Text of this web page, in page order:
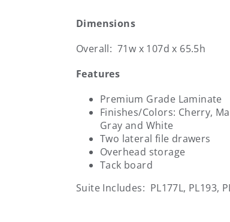
Dimensions
Overall: 71w x 107d x 65.5h
Features
Premium Grade Laminate
Finishes/Colors: Cherry,
Gray and White
Two lateral file drawers
Overhead storage
Tack board
Suite Includes: PL177L, PL193,